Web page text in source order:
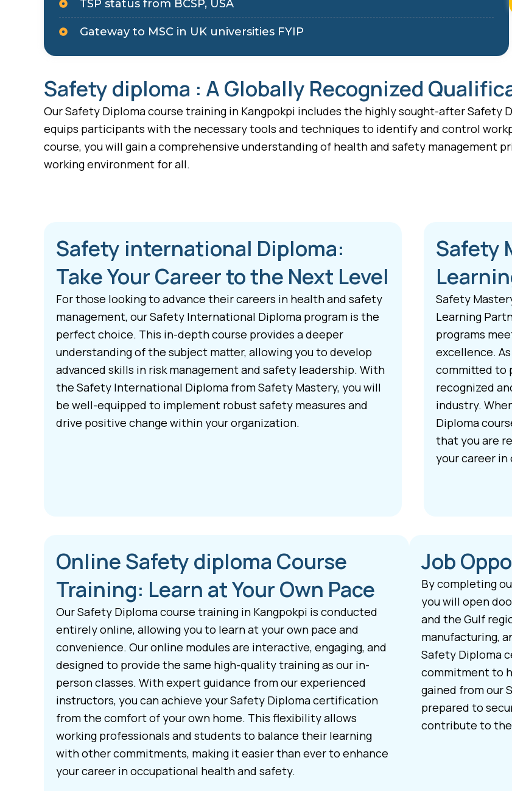
TSP status from BCSP, USA
Gateway to MSC in UK universities FYIP
Safety diploma : A Globally Recognized
Our Safety Diploma course training in Kangpokpi includes the highly sought-after Safety
equips participants with the necessary tools and techniques to identify and control
course, you will gain a comprehensive understanding of health and safety management
working environment for all.
Safety international Diploma:
Take Your Career to the Next Level
For those looking to advance their careers in health and safety
management, our Safety International Diploma program is the
perfect choice. This in-depth course provides a deeper
understanding of the subject matter, allowing you to develop
advanced skills in risk management and safety leadership. With
the Safety International Diploma from Safety Mastery, you will
be well-equipped to implement robust safety measures and
drive positive change within your organization.
Safety
Safety
Learning
programs
excellence.
committed to
recognized
industry.
Diploma
that you are
your career
Online Safety diploma Course
Training: Learn at Your Own Pace
Our Safety Diploma course training in Kangpokpi is conducted
entirely online, allowing you to learn at your own pace and
convenience. Our online modules are interactive, engaging, and
designed to provide the same high-quality training as our in-
person classes. With expert guidance from our experienced
instructors, you can achieve your Safety Diploma certification
from the comfort of your own home. This flexibility allows
working professionals and students to balance their learning
with other commitments, making it easier than ever to enhance
your career in occupational health and safety.
Job
By completing
you will open
and the Gulf
manufacturing,
Safety Diploma
commitment to
gained from our
prepared to
contribute to the